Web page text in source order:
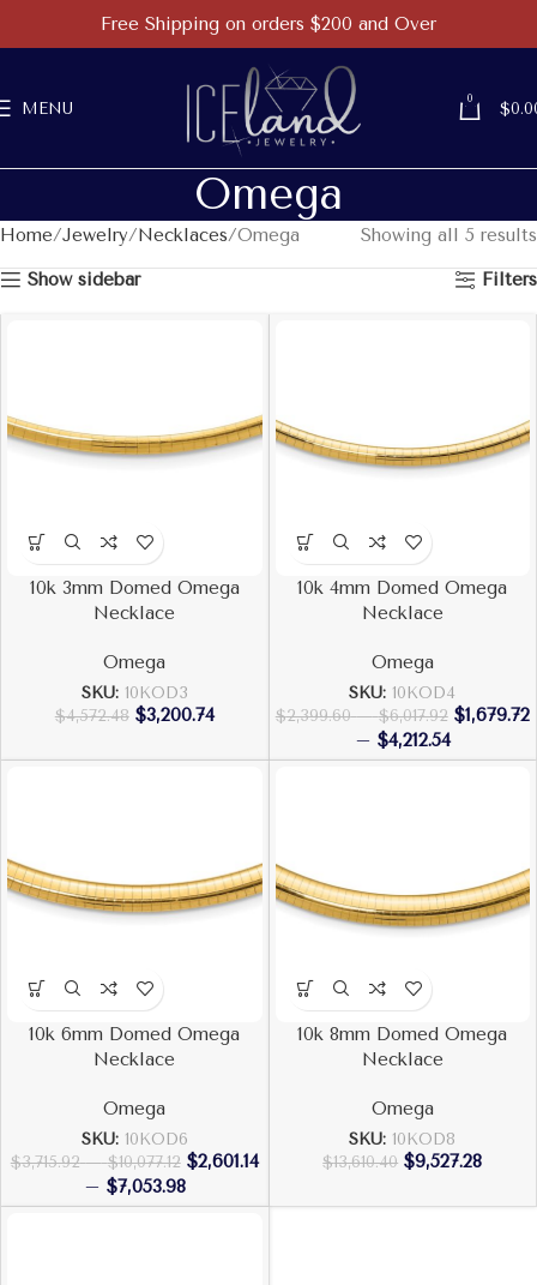
MENU
0
$
Omega
Home Jewelry Necklaces Omega Showing all 5 results
Show sidebar Filters
10k 3mm Domed Omega
Necklace
Omega
SKU: 10KOD3
$4,572.48 $3,200.74
10k 4mm Domed Omega
Necklace
Omega
SKU: 10KOD4
$2,399.60 – $6,017.92 $1,679.72
– $4,212.54
10k 6mm Domed Omega
Necklace
Omega
SKU: 10KOD6
$3,715.92 – $10,077.12 $2,601.14
– $7,053.98
10k 8mm Domed Omega
Necklace
Omega
SKU: 10KOD8
$13,610.40 $9,527.28
Free Shipping on orders $200 and Over